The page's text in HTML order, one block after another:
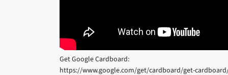
Get Google Cardboard:
https://www.google.com/get/cardboard/get-